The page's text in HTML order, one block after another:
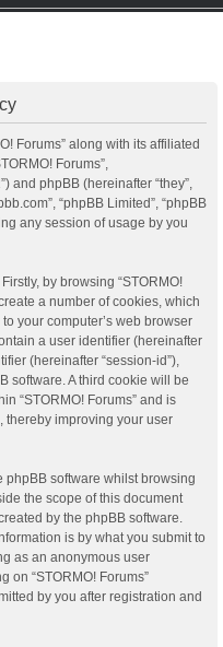
Forums” along with its affiliated
Forums”,
and phpBB (hereinafter “they”,
“phpBB Limited”, “phpBB
any session of usage by you
by browsing “STORMO!
a number of cookies, which
your computer’s web browser
a user identifier (hereinafter
(hereinafter “session-id”),
software. A third cookie will be
“STORMO! Forums” and is
thereby improving your user
phpBB software whilst browsing
the scope of this document
by the phpBB software.
is by what you submit to
as an anonymous user
on “STORMO! Forums”
by you after registration and